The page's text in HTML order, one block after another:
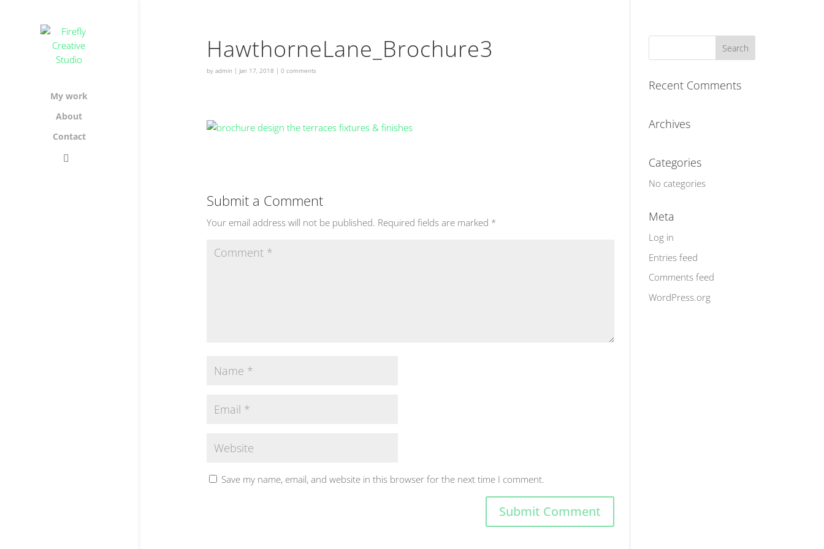
My work
About
Contact
HawthorneLane_Brochure3
by admin | Jan 17, 2018 | 0 comments
Submit a Comment
Your email address will not be published. Required fields are marked *
Save my name, email, and website in this browser for the next time I comment.
Recent Comments
Archives
Categories
No categories
Meta
Log in
Entries feed
Comments feed
WordPress.org